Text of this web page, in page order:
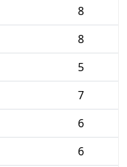
8
8
5
7
6
6